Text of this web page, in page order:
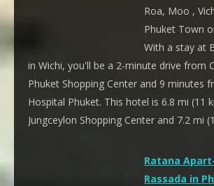
Roa, Moo ,
Phuket Town
With a stay at
in Wichi, you'll be a 2-minute drive from
Phuket Shopping Center and 9 minutes
Hospital Phuket. This hotel is 6.8 mi (11
Jungceylon Shopping Center and 7.2 mi
Ratana
Rassada in